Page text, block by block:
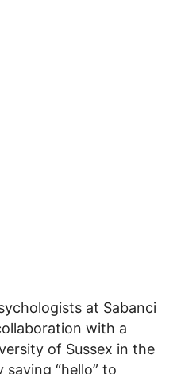
at Sabanci
with a
of Sussex in the
“hello” to